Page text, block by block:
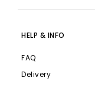
HELP & INFO
FAQ
Delivery